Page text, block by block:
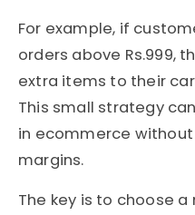
For example, if
orders above Rs.999,
extra items to their
This small strategy
in ecommerce
margins.
The key is to choose